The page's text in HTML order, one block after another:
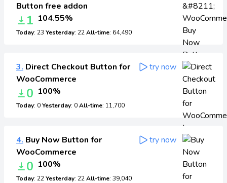
Button free addon
1 104.55%
Today: 23 Yesterday: 22All-time: 64,490
3. Direct Checkout Button for
WooCommerce
0 100%
Today: 0Yesterday: 0All-time: 11,700
try now
4. Buy Now Button for
WooCommerce
0 100%
Today: 22Yesterday: 22All-time: 39,040
try now